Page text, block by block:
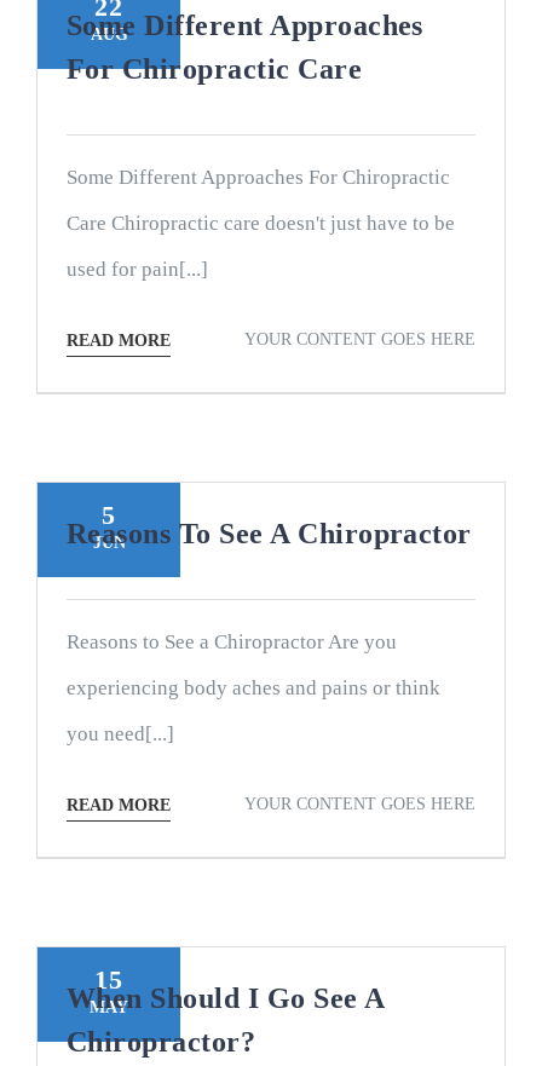
22
AUG
Some Different Approaches
For Chiropractic Care
Some Different Approaches For Chiropractic
Care Chiropractic care doesn't just have to be
used for pain[...]
READ MORE YOUR CONTENT GOES HERE
5
JUN
Reasons To See A Chiropractor
Reasons to See a Chiropractor Are you
experiencing body aches and pains or think
you need[...]
READ MORE YOUR CONTENT GOES HERE
15
MAY
When Should I Go See A
Chiropractor?